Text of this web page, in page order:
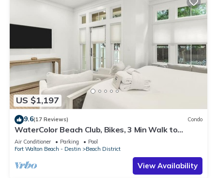
US $1,197
9.6(17 Reviews) Condo
WaterColor Beach Club, Bikes, 3 Min Walk to
Seaside
Air Conditioner Parking
Pool
Fort Walton Beach - Destin
Beach District
View Availability